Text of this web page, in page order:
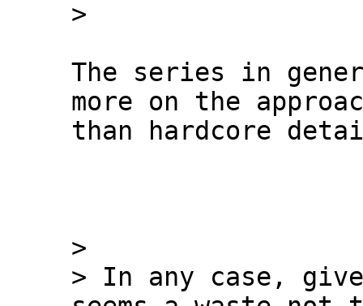
The series in
more on the
than hardcore
>
> In any case,